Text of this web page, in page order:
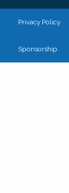
Privacy Policy
Sponsorship